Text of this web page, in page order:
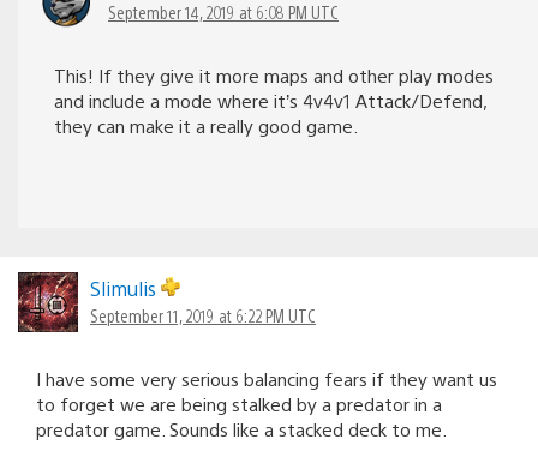
September 14, 2019 at 6:08 PM UTC
This! If they give it more maps and other play modes
and include a mode where it’s 4v4v1 Attack/Defend,
they can make it a really good game.
Slimulis
September 11, 2019 at 6:22 PM UTC
I have some very serious balancing fears if they want us
to forget we are being stalked by a predator in a
predator game. Sounds like a stacked deck to me.